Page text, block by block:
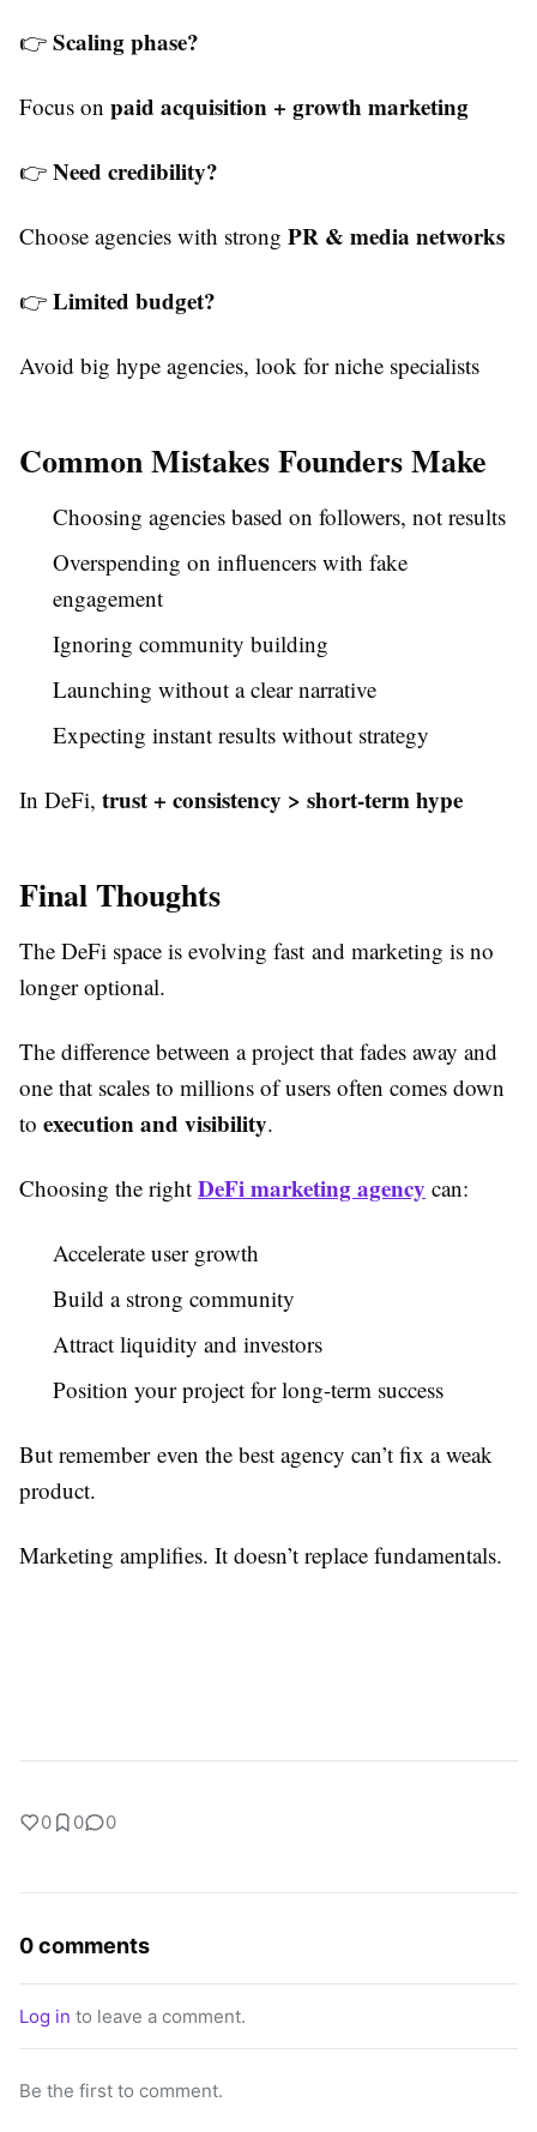
👉 Scaling phase?
Focus on paid acquisition + growth marketing
👉 Need credibility?
Choose agencies with strong PR & media networks
👉 Limited budget?
Avoid big hype agencies, look for niche specialists
Common Mistakes Founders Make
Choosing agencies based on followers, not results
Overspending on influencers with fake
engagement
Ignoring community building
Launching without a clear narrative
Expecting instant results without strategy
In DeFi, trust + consistency > short-term hype
Final Thoughts
The DeFi space is evolving fast and marketing is no
longer optional.
The difference between a project that fades away and
one that scales to millions of users often comes down
to execution and visibility.
Choosing the right DeFi marketing agency can:
Accelerate user growth
Build a strong community
Attract liquidity and investors
Position your project for long-term success
But remember even the best agency can’t fix a weak
product.
Marketing amplifies. It doesn’t replace fundamentals.
0 0 0
0 comments
Log in to leave a comment.
Be the first to comment.